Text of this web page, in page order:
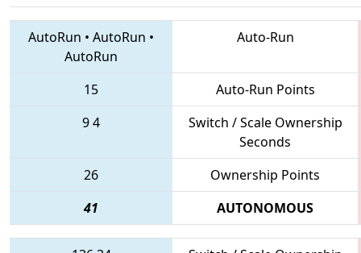
AutoRun • AutoRun •
AutoRun
Auto-Run
15
Auto-Run Points
94
Switch / Scale Ownership
Seconds
26
Ownership Points
41
AUTONOMOUS